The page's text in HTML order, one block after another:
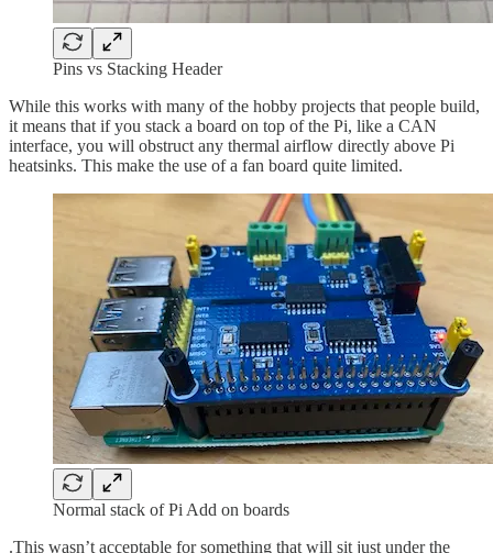
Pins vs Stacking Header
While this works with many of the hobby projects that people build,
it means that if you stack a board on top of the Pi, like a CAN
interface, you will obstruct any thermal airflow directly above Pi
heatsinks. This make the use of a fan board quite limited.
Normal stack of Pi Add on boards
.This wasn’t acceptable for something that will sit just under the